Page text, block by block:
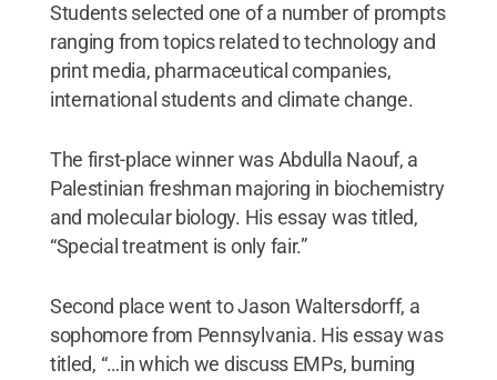
Students selected one of a number of prompts
ranging from topics related to technology and
print media, pharmaceutical companies,
international students and climate change.
The first-place winner was Abdulla Naouf, a
Palestinian freshman majoring in biochemistry
and molecular biology. His essay was titled,
“Special treatment is only fair.”
Second place went to Jason Waltersdorff, a
sophomore from Pennsylvania. His essay was
titled, “…in which we discuss EMPs, burning